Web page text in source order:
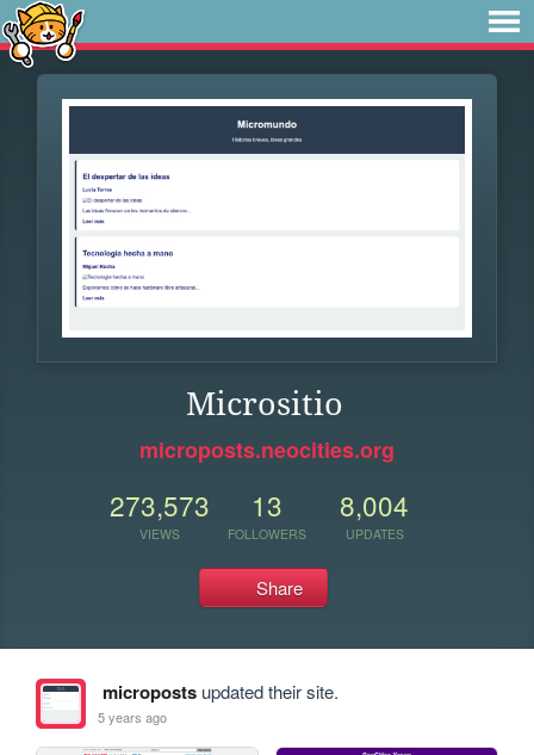
Micrositio
microposts.neocities.org
273,573
VIEWS
13
FOLLOWERS
8,004
UPDATES
Share
micropostsupdated their site.
5 years ago